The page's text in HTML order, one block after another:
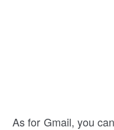
As for Gmail, you